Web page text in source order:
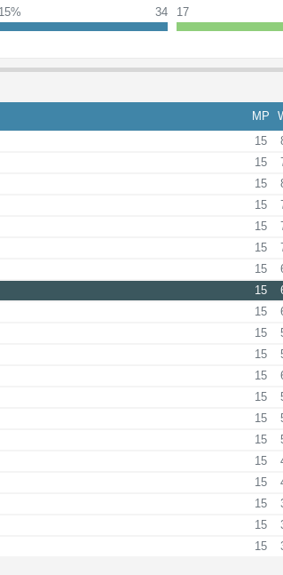
15% 34
17
MP
15
15
15
15
15
15
15
15
15
15
15
15
15
15
15
15
15
15
15
15